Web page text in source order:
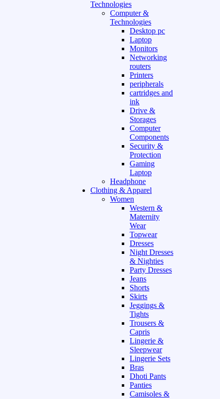
Technologies
Computer &
Technologies
Desktop pc
Laptop
Monitors
Networking
routers
Printers
peripherals
cartridges and
ink
Drive &
Storages
Computer
Components
Security &
Protection
Gaming
Laptop
Headphone
Clothing & Apparel
Women
Western &
Maternity
Wear
Topwear
Dresses
Night Dresses
& Nighties
Party Dresses
Jeans
Shorts
Skirts
Jeggings &
Tights
Trousers &
Capris
Lingerie &
Sleepwear
Lingerie Sets
Bras
Dhoti Pants
Panties
Camisoles &